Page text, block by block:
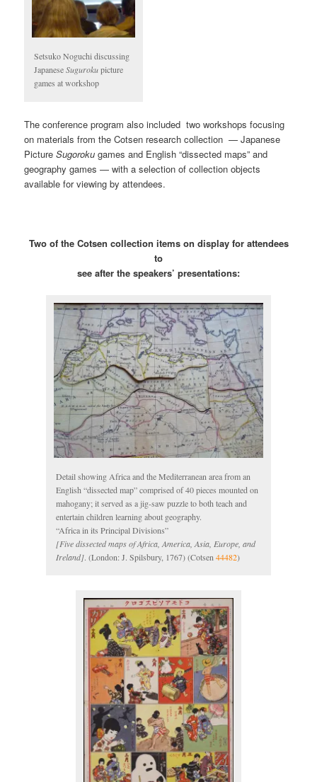
Setsuko Noguchi discussing
JapaneseSugurokupicture
games at workshop
The conference program also included two workshops focusing
on materials from the Cotsen research collection — Japanese
PictureSugorokugames and English “dissected maps” and
geography games — with a selection of collection objects
available for viewing by attendees.
Two of the Cotsen collection items on display for attendees
to
see after the speakers’ presentations:
Detail showing Africa and the Mediterranean area from an
English “dissected map” comprised of 40 pieces mounted on
mahogany; it served as a jig-saw puzzle to both teach and
entertain children learning about geography.
“Africa in its Principal Divisions”
[Five dissected maps of Africa, America, Asia, Europe, and
Ireland]. (London: J. Spilsbury, 1767) (Cotsen 44482)